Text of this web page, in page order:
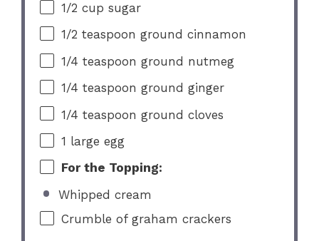
1/2 cup sugar
1/2 teaspoon ground cinnamon
1/4 teaspoon ground nutmeg
1/4 teaspoon ground ginger
1/4 teaspoon ground cloves
1 large egg
For the Topping:
Whipped cream
Crumble of graham crackers